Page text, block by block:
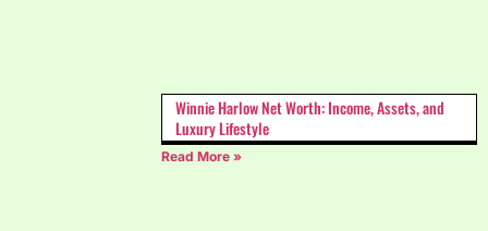
Winnie Harlow Net Worth: Income, Assets, and
Luxury Lifestyle
Read More »